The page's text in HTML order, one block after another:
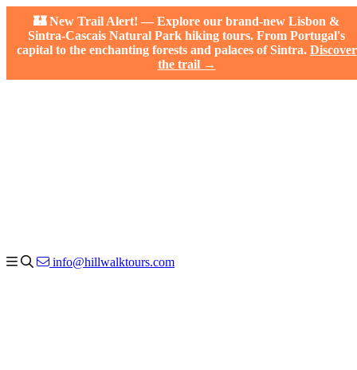
🏰 New Trail Alert! — Explore our brand-new Lisbon &
Sintra-Cascais Natural Park hiking tours. From Portugal's
capital to the enchanting forests and palaces of Sintra. Discover
the trail →
info@hillwalktours.com